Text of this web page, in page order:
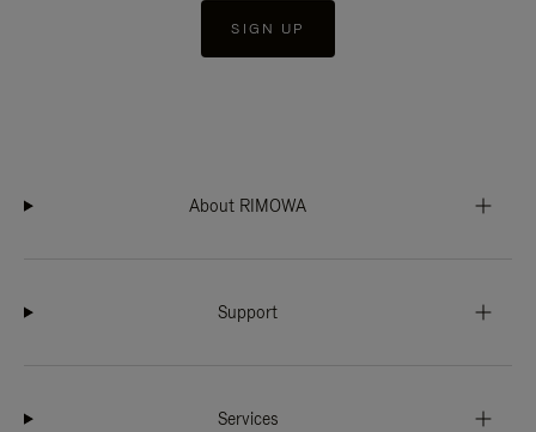
SIGN UP
About RIMOWA
Support
Services